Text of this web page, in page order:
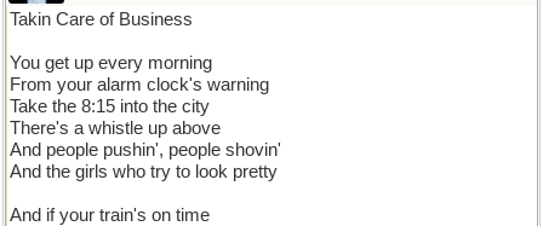
Takin Care of Business
You get up every morning
From your alarm clock's warning
Take the 8:15 into the city
There's a whistle up above
And people pushin', people shovin'
And the girls who try to look pretty
And if your train's on time